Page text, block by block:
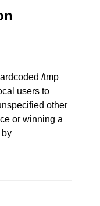
/tmp
users to
other
or winning a
by